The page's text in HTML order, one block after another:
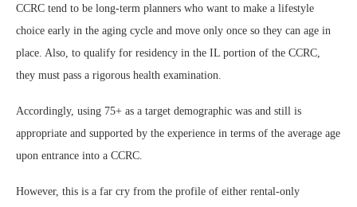
CCRC tend to be long-term planners who want to make a lifestyle
choice early in the aging cycle and move only once so they can age in
place. Also, to qualify for residency in the IL portion of the CCRC,
they must pass a rigorous health examination.
Accordingly, using 75+ as a target demographic was and still is
appropriate and supported by the experience in terms of the average age
upon entrance into a CCRC.
However, this is a far cry from the profile of either rental-only